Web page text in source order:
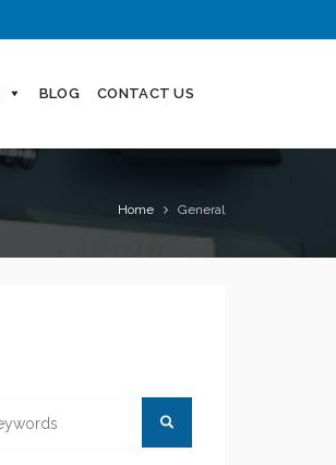
BLOG CONTACT US
Home General